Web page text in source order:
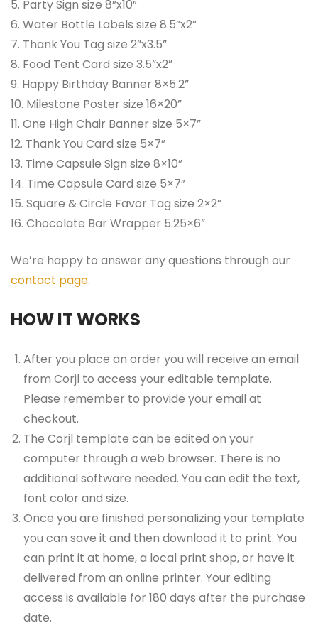
5. Party Sign size 8”x10”
6. Water Bottle Labels size 8.5”x2”
7. Thank You Tag size 2”x3.5”
8. Food Tent Card size 3.5”x2”
9. Happy Birthday Banner 8×5.2”
10. Milestone Poster size 16×20”
11. One High Chair Banner size 5×7”
12. Thank You Card size 5×7”
13. Time Capsule Sign size 8×10”
14. Time Capsule Card size 5×7”
15. Square & Circle Favor Tag size 2×2”
16. Chocolate Bar Wrapper 5.25×6”
We’re happy to answer any questions through our
contact page.
HOW IT WORKS
After you place an order you will receive an email
from Corjl to access your editable template.
Please remember to provide your email at
checkout.
The Corjl template can be edited on your
computer through a web browser. There is no
additional software needed. You can edit the text,
font color and size.
Once you are finished personalizing your template
you can save it and then download it to print. You
can print it at home, a local print shop, or have it
delivered from an online printer. Your editing
access is available for 180 days after the purchase
date.